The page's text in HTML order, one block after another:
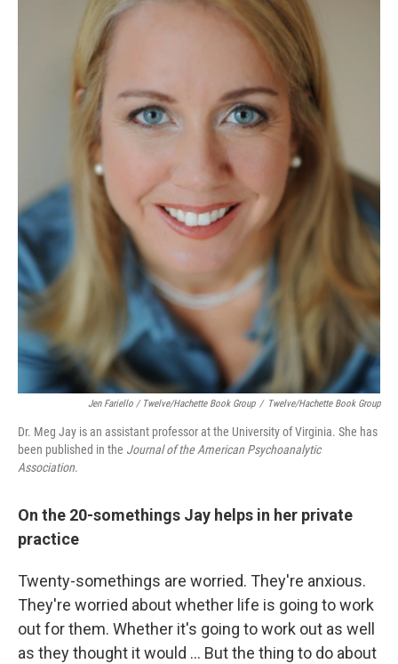
Jen Fariello / Twelve/Hachette Book Group / Twelve/Hachette Book Group
Dr. Meg Jay is an assistant professor at the University of Virginia. She has
been published in the Journal of the American Psychoanalytic
Association.
On the 20-somethings Jay helps in her private
practice
Twenty-somethings are worried. They're anxious.
They're worried about whether life is going to work
out for them. Whether it's going to work out as well
as they thought it would ... But the thing to do about